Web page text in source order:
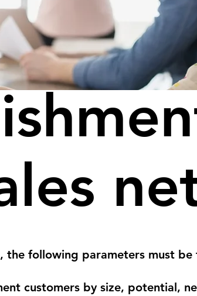
the following parameters must
customers by size, potential,